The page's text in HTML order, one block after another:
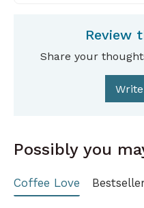
Review
Share your
Possibly you
Coffee Love